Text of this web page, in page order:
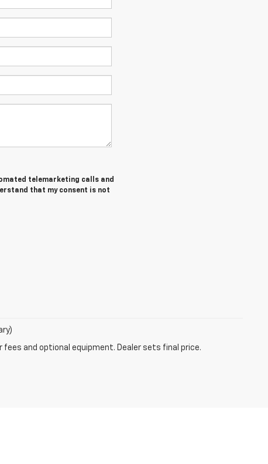
telemarketing calls and
that my consent is not
and optional equipment. Dealer sets final price.